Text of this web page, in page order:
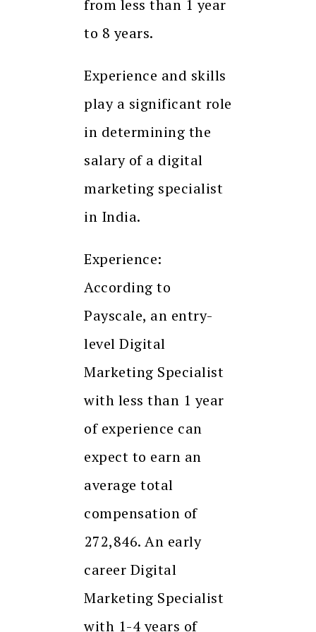
from less than 1 year
to 8 years.
Experience and skills
play a significant role
in determining the
salary of a digital
marketing specialist
in India.
Experience:
According to
Payscale, an entry-
level Digital
Marketing Specialist
with less than 1 year
of experience can
expect to earn an
average total
compensation of
₹272,846. An early
career Digital
Marketing Specialist
with 1-4 years of